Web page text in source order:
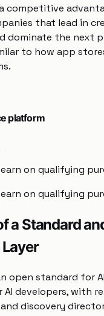
competitive
that lead in
dominate the next
to how app
platform
on qualifying
on qualifying
a Standard
open standard for
developers, with
discovery